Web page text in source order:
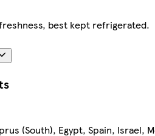
best kept refrigerated.
(South), Egypt, Spain, Israel,